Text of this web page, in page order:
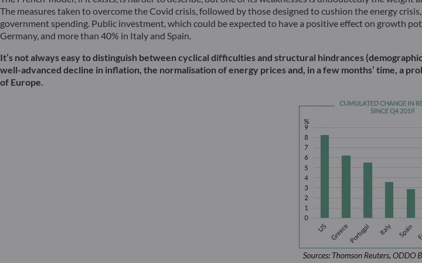
The measures taken to overcome the Covid crisis, followed by those designed to cushion the energy
government spending. Public investment, which could be expected to have a positive effect on growth
Germany, and more than 40% in Italy and Spain.
It’s not always easy to distinguish between cyclical difficulties and structural hindrances
well-advanced decline in inflation, the normalisation of energy prices and, in a few months’ time, a
of Europe.